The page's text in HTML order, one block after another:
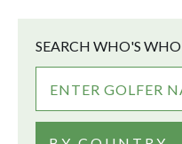
SEARCH WHO'S WHO